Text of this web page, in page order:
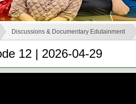
Discussions & Documentary Edutainment
12 | 2026-04-29